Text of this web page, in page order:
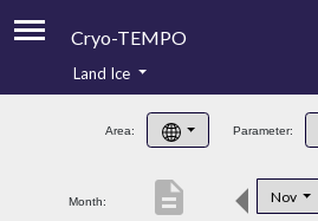
Cryo-TEMPO
Product Handbook
Product Downloads
Land Ice
Area: Parameter:
Month: Nov
description